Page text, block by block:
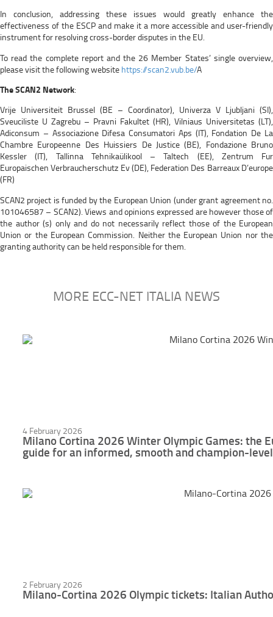
In conclusion, addressing these issues would greatly enhance the
effectiveness of the ESCP and make it a more accessible and user-friendly
instrument for resolving cross-border disputes in the EU.
To read the complete report and the 26 Member States’ single overview,
please visit the following website https://scan2.vub.be/A
The SCAN2 Network:
Vrije Universiteit Brussel (BE – Coordinator), Univerza V Ljubljani (SI),
Sveuciliste U Zagrebu – Pravni Fakultet (HR), Vilniaus Universitetas (LT),
Adiconsum – Associazione Difesa Consumatori Aps (IT), Fondation De La
Chambre Europeenne Des Huissiers De Justice (BE), Fondazione Bruno
Kessler (IT), Tallinna Tehnikaülikool – Taltech (EE), Zentrum Fur
Europaischen Verbraucherschutz Ev (DE), Federation Des Barreaux D’europe
(FR)
SCAN2 project is funded by the European Union (under grant agreement no.
101046587 – SCAN2). Views and opinions expressed are however those of
the author (s) only and do not necessarily reflect those of the European
Union or the European Commission. Neither the European Union nor the
granting authority can be held responsible for them.
MORE ECC-NET ITALIA NEWS
4 February 2026
Milano Cortina 2026 Winter Olympic Games: the
guide for an informed, smooth and champion-
2 February 2026
Milano-Cortina 2026 Olympic tickets: Italian